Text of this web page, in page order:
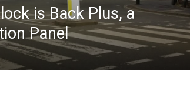
is Back Plus, a
Panel